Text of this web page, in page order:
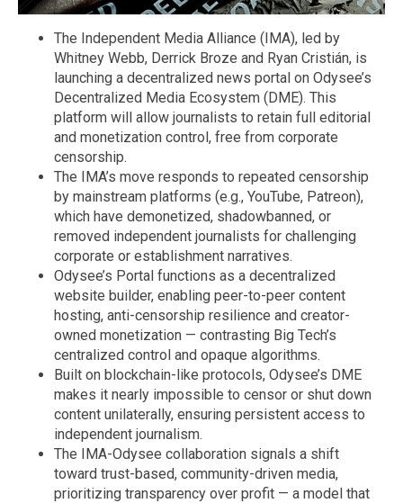
The Independent Media Alliance (IMA), led by
Whitney Webb, Derrick Broze and Ryan Cristián, is
launching a decentralized news portal on Odysee’s
Decentralized Media Ecosystem (DME). This
platform will allow journalists to retain full editorial
and monetization control, free from corporate
censorship.
The IMA’s move responds to repeated censorship
by mainstream platforms (e.g., YouTube, Patreon),
which have demonetized, shadowbanned, or
removed independent journalists for challenging
corporate or establishment narratives.
Odysee’s Portal functions as a decentralized
website builder, enabling peer-to-peer content
hosting, anti-censorship resilience and creator-
owned monetization — contrasting Big Tech’s
centralized control and opaque algorithms.
Built on blockchain-like protocols, Odysee’s DME
makes it nearly impossible to censor or shut down
content unilaterally, ensuring persistent access to
independent journalism.
The IMA-Odysee collaboration signals a shift
toward trust-based, community-driven media,
prioritizing transparency over profit — a model that